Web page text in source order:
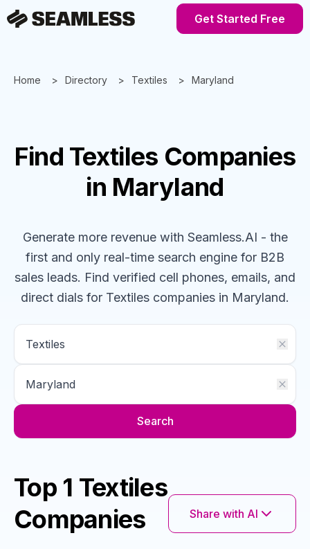
Get Started Free
Home Directory Textiles Maryland
Find Textiles Companies
in Maryland
Generate more revenue with Seamless.AI - the
first and only real-time search engine for B2B
sales leads. Find verified cell phones, emails, and
direct dials for Textiles companies in Maryland.
Search
Top 1 Textiles
Companies
Share with AI